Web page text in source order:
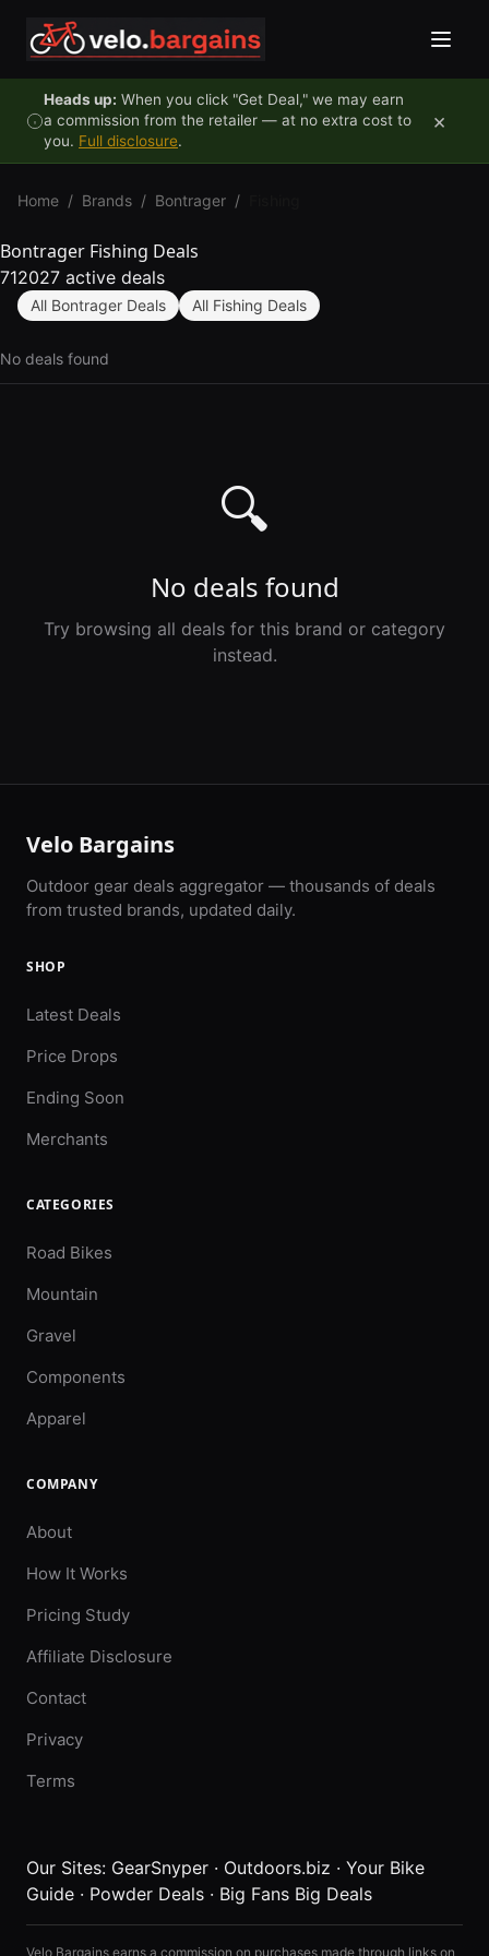
Heads up: When you click "Get Deal," we may earn
a commission from the retailer — at no extra cost to
you. Full disclosure.
×
Home / Brands / Bontrager /
Bontrager Fishing Deals
712027 active deals
All Bontrager Deals All Fishing Deals
No deals found
🔍
No deals found
Try browsing all deals for this brand or category
instead.
Velo Bargains
Outdoor gear deals aggregator — thousands of deals
from trusted brands, updated daily.
SHOP
Latest Deals
Price Drops
Ending Soon
Merchants
CATEGORIES
Road Bikes
Mountain
Gravel
Components
Apparel
COMPANY
About
How It Works
Pricing Study
Affiliate Disclosure
Contact
Privacy
Terms
Our Sites: GearSnyper · Outdoors.biz · Your Bike
Guide · Powder Deals · Big Fans Big Deals
Velo Bargains earns a commission on purchases made through links on